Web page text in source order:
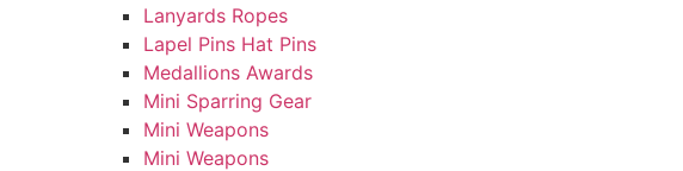
Lanyards Ropes
Lapel Pins Hat Pins
Medallions Awards
Mini Sparring Gear
Mini Weapons
Mini Weapons